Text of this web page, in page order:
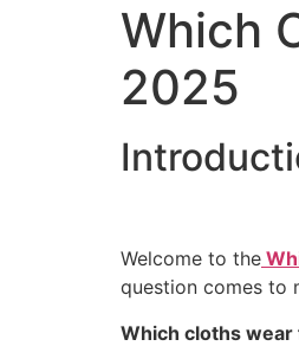
Which
2025
Welcome to the
question comes to
Which cloths wear